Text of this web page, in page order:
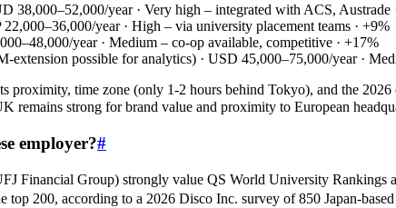
38,000–52,000/year · Very high – integrated with ACS, Austrade
year · High – via university placement teams · +9%
year · Medium – co‑op available, competitive · +17%
possible for analytics) · USD 45,000–75,000/year ·
proximity, time zone (only 1‑2 hours behind Tokyo), and the
remains strong for brand value and proximity to European
employer?#
Financial Group) strongly value QS World University
200, according to a 2026 Disco Inc. survey of 850